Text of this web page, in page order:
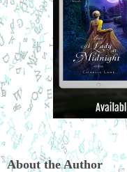
About the Author